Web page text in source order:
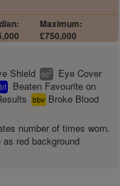
Maximum:
£750,000
Shield ec2 Eye Cover
bf
Beaten Favourite on
bbv Broke Blood
number of times worn.
red background